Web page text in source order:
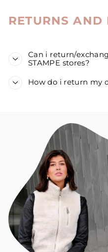
RETURNS AND
Can i return/
STAMPE stores?
How do i return my